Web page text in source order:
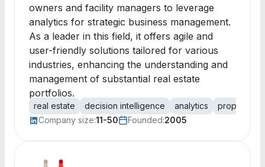
owners and facility managers to leverage
analytics for strategic business management.
As a leader in this field, it offers agile and
user-friendly solutions tailored for various
industries, enhancing the understanding and
management of substantial real estate
portfolios.
real estate decision intelligence analytics
property
Company size:11-50 Founded:2005